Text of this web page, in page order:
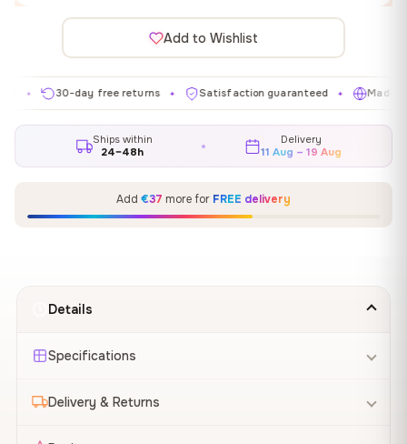
Add to Wishlist
30-day free returns ✦ Satisfaction guaranteed ✦ Made in EU
Ships within
24–48h
Delivery
11 Aug – 19 Aug
Add €37 more for FREE delivery
Details
Specifications
Delivery & Returns